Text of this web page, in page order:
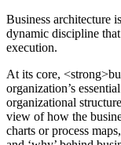
Business architecture
dynamic discipline
execution.
At its core,
organization’s
organizational
view of how the
charts or process